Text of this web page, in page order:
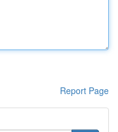
Report Page